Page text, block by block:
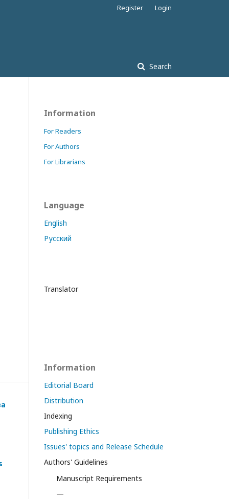
Search
Register Login
Information
For Readers
For Authors
For Librarians
Language
English
Русский
Translator
Information
Editorial Board
Distribution
Indexing
Publishing Ethics
Issues' topics and Release Schedule
Authors' Guidelines
Manuscript Requirements
—